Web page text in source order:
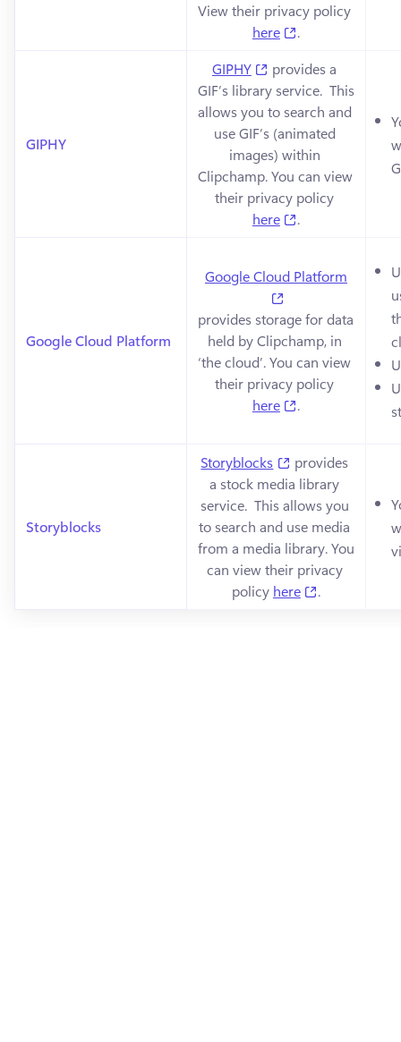
View their privacy policy
here
(opens in a new
.
GIPHY
GIPHY (opens in a new tab)
provides a
GIF’s library service.  This
allows you to search and
use GIF’s (animated
images) within
Clipchamp. You can view
their privacy policy
here
(opens in a new
.
Google Cloud Platform
Google Cloud Platform
(opens in a new
provides storage for data
held by Clipchamp, in
‘the cloud’. You can view
their privacy policy
here
(opens in a new
.
Storyblocks
Storyblocks (opens in a new
provides
a stock media library
service.  This allows you
to search and use media
from a media library. You
can view their privacy
policy here (opens in a
.